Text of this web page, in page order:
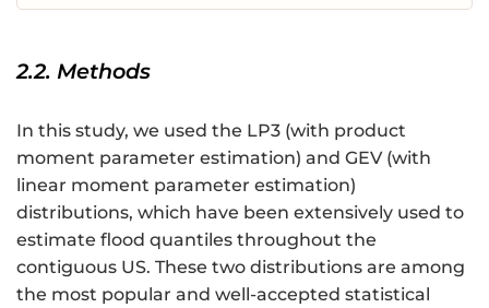
2.2. Methods
In this study, we used the LP3 (with product
moment parameter estimation) and GEV (with
linear moment parameter estimation)
distributions, which have been extensively used to
estimate flood quantiles throughout the
contiguous US. These two distributions are among
the most popular and well-accepted statistical